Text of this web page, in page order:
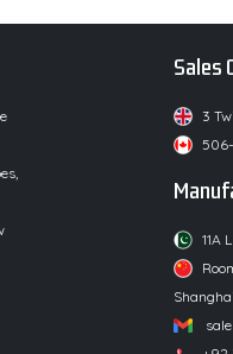
Sales
3
506-
11A